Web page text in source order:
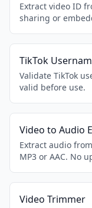
Extract video ID
sharing or
TikTok
Validate TikTok
valid before use.
Video to Audio
Extract audio
MP3 or AAC. No
Video Trimmer